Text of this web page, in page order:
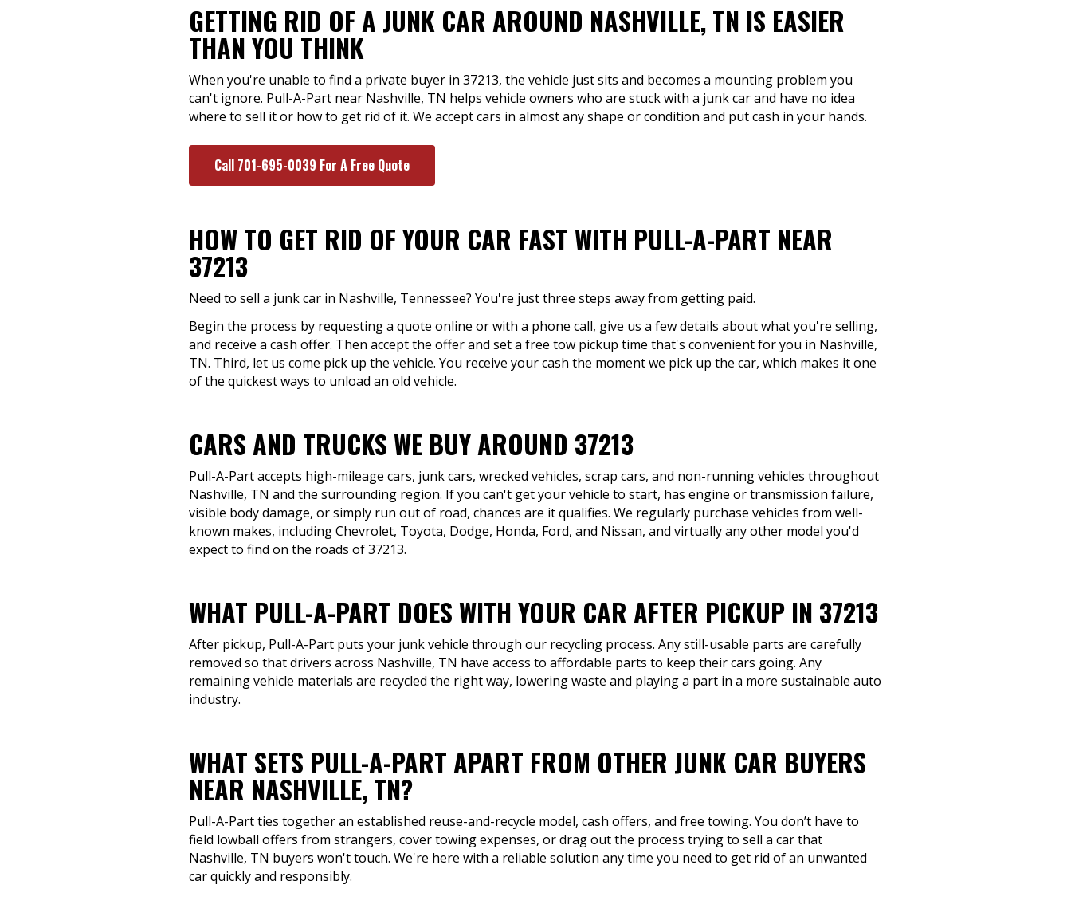
GETTING RID OF A JUNK CAR AROUND NASHVILLE, TN IS EASIER
THAN YOU THINK
When you're unable to find a private buyer in 37213, the vehicle just sits and becomes a mounting problem you
can't ignore. Pull-A-Part near Nashville, TN helps vehicle owners who are stuck with a junk car and have no idea
where to sell it or how to get rid of it. We accept cars in almost any shape or condition and put cash in your hands.
Call 701-695-0039 For A Free Quote
HOW TO GET RID OF YOUR CAR FAST WITH PULL-A-PART NEAR
37213
Need to sell a junk car in Nashville, Tennessee? You're just three steps away from getting paid.
Begin the process by requesting a quote online or with a phone call, give us a few details about what you're selling,
and receive a cash offer. Then accept the offer and set a free tow pickup time that's convenient for you in Nashville,
TN. Third, let us come pick up the vehicle. You receive your cash the moment we pick up the car, which makes it one
of the quickest ways to unload an old vehicle.
CARS AND TRUCKS WE BUY AROUND 37213
Pull-A-Part accepts high-mileage cars, junk cars, wrecked vehicles, scrap cars, and non-running vehicles throughout
Nashville, TN and the surrounding region. If you can't get your vehicle to start, has engine or transmission failure,
visible body damage, or simply run out of road, chances are it qualifies. We regularly purchase vehicles from well-
known makes, including Chevrolet, Toyota, Dodge, Honda, Ford, and Nissan, and virtually any other model you'd
expect to find on the roads of 37213.
WHAT PULL-A-PART DOES WITH YOUR CAR AFTER PICKUP IN 37213
After pickup, Pull-A-Part puts your junk vehicle through our recycling process. Any still-usable parts are carefully
removed so that drivers across Nashville, TN have access to affordable parts to keep their cars going. Any
remaining vehicle materials are recycled the right way, lowering waste and playing a part in a more sustainable auto
industry.
WHAT SETS PULL-A-PART APART FROM OTHER JUNK CAR BUYERS
NEAR NASHVILLE, TN?
Pull-A-Part ties together an established reuse-and-recycle model, cash offers, and free towing. You don’t have to
field lowball offers from strangers, cover towing expenses, or drag out the process trying to sell a car that
Nashville, TN buyers won't touch. We're here with a reliable solution any time you need to get rid of an unwanted
car quickly and responsibly.